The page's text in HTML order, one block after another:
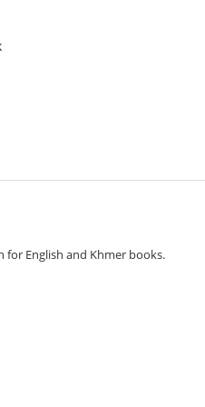
Price
for English and Khmer books.